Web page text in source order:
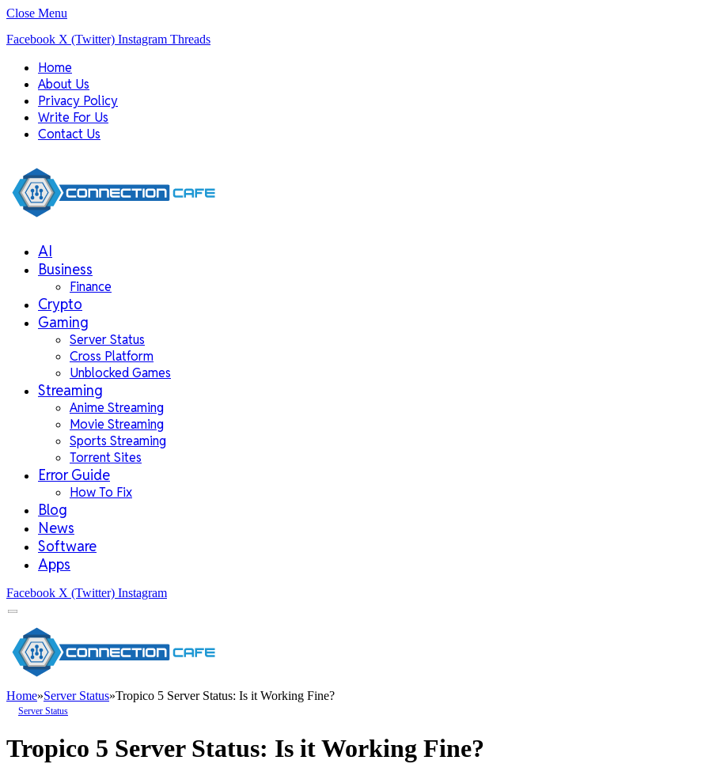
Close Menu
Facebook X (Twitter) Instagram Threads
Home
About Us
Privacy Policy
Write For Us
Contact Us
AI
Business
Finance
Crypto
Gaming
Server Status
Cross Platform
Unblocked Games
Streaming
Anime Streaming
Movie Streaming
Sports Streaming
Torrent Sites
Error Guide
How To Fix
Blog
News
Software
Apps
Facebook X (Twitter) Instagram
Home»Server Status»Tropico 5 Server Status: Is it Working Fine?
Server Status
Tropico 5 Server Status: Is it Working Fine?